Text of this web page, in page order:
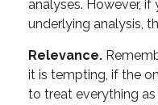
analyses. However,
underlying analysis,
Relevance.
it is tempting, if the
to treat everything as